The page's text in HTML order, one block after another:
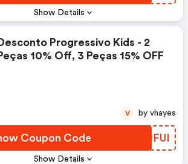
Show Details
Show Details
Progressivo Kids - 2
10% Off, 3 Peças 15% OFF
Coupon Code JVRFUI
V by vhayes